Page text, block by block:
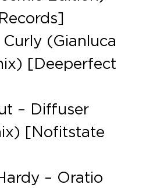
(Gianluca
[Deeperfect
– Diffuser
[Nofitstate
– Oratio